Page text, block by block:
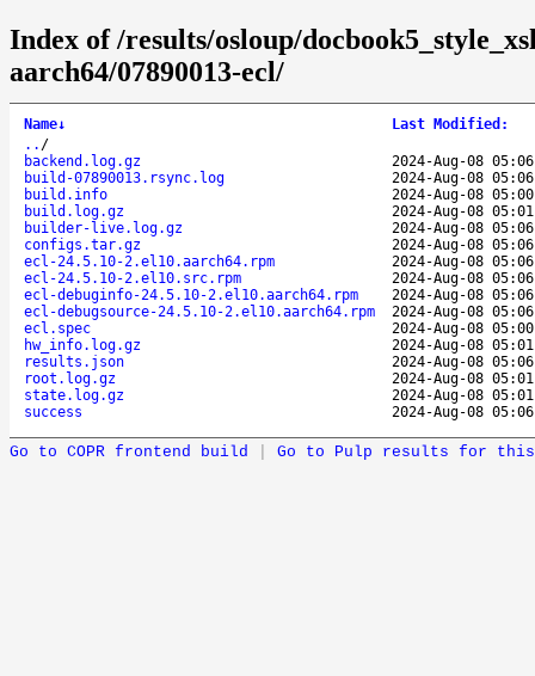
Index of /results/osloup/
aarch64/07890013-ecl/
Name↓ Last Modified :
.. /
backend.log.gz
2024-Aug-08
build-07890013.rsync.log
2024-Aug-08
build.info
2024-Aug-08
build.log.gz
2024-Aug-08
builder-live.log.gz
2024-Aug-08
configs.tar.gz
2024-Aug-08
ecl-24.5.10-2.el10.aarch64.rpm
2024-Aug-08
ecl-24.5.10-2.el10.src.rpm
2024-Aug-08
ecl-debuginfo-24.5.10-2.el10.aarch64.rpm
2024-Aug-08
ecl-debugsource-24.5.10-2.el10.aarch64.rpm
2024-Aug-08
ecl.spec
2024-Aug-08
hw_info.log.gz
2024-Aug-08
results.json
2024-Aug-08
root.log.gz
2024-Aug-08
state.log.gz
2024-Aug-08
success
2024-Aug-08
Go to COPR frontend build Go to Pulp results for